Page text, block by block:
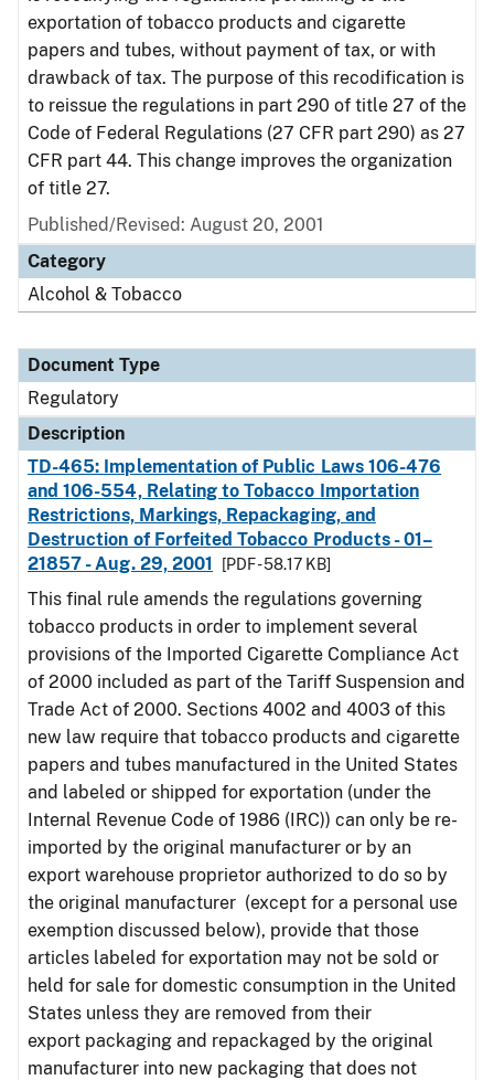
exportation of tobacco products and cigarette
papers and tubes, without payment of tax, or with
drawback of tax. The purpose of this recodification is
to reissue the regulations in part 290 of title 27 of the
Code of Federal Regulations (27 CFR part 290) as 27
CFR part 44. This change improves the organization
of title 27.
Published/Revised: August 20, 2001
Category
Alcohol & Tobacco
Document Type
Regulatory
Description
TD-465: Implementation of Public Laws 106-476
and 106-554, Relating to Tobacco Importation
Restrictions, Markings, Repackaging, and
Destruction of Forfeited Tobacco Products - 01–
21857 - Aug. 29, 2001
[PDF - 58.17 KB]
This final rule amends the regulations governing
tobacco products in order to implement several
provisions of the Imported Cigarette Compliance Act
of 2000 included as part of the Tariff Suspension and
Trade Act of 2000. Sections 4002 and 4003 of this
new law require that tobacco products and cigarette
papers and tubes manufactured in the United States
and labeled or shipped for exportation (under the
Internal Revenue Code of 1986 (IRC)) can only be re-
imported by the original manufacturer or by an
export warehouse proprietor authorized to do so by
the original manufacturer (except for a personal use
exemption discussed below), provide that those
articles labeled for exportation may not be sold or
held for sale for domestic consumption in the United
States unless they are removed from their
export packaging and repackaged by the original
manufacturer into new packaging that does not